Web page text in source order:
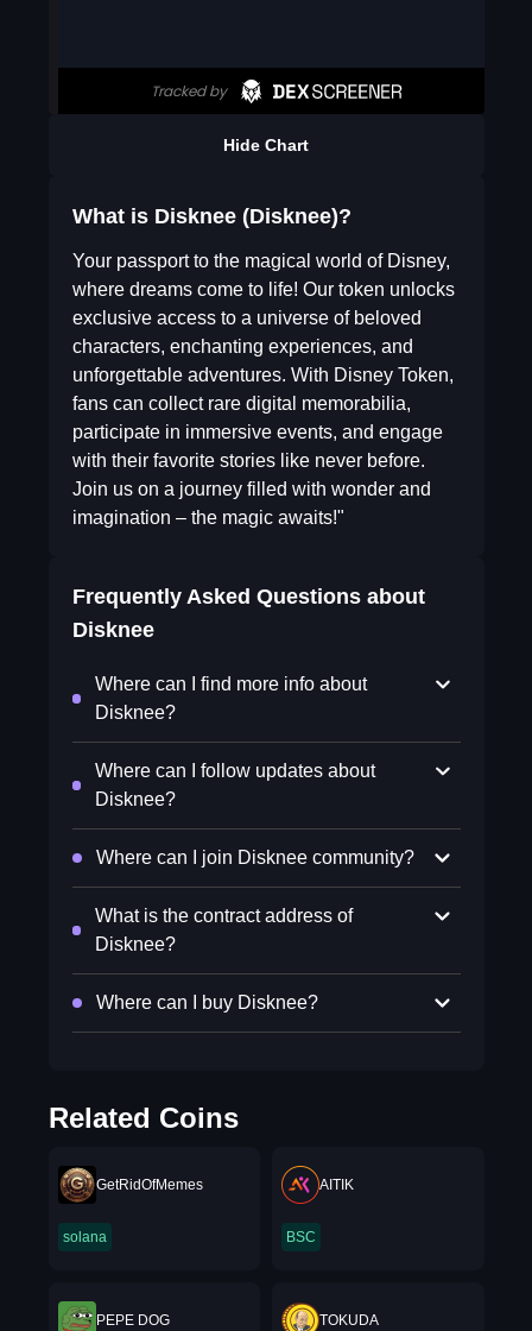
Hide Chart
What is Disknee (Disknee)?
Your passport to the magical world of Disney,
where dreams come to life! Our token unlocks
exclusive access to a universe of beloved
characters, enchanting experiences, and
unforgettable adventures. With Disney Token,
fans can collect rare digital memorabilia,
participate in immersive events, and engage
with their favorite stories like never before.
Join us on a journey filled with wonder and
imagination – the magic awaits!"
Frequently Asked Questions about
Disknee
Where can I find more info about
Disknee?
Where can I follow updates about
Disknee?
Where can I join Disknee community?
What is the contract address of
Disknee?
Where can I buy Disknee?
Related Coins
GetRidOfMemes
solana
AITIK
BSC
PEPE DOG TOKUDA